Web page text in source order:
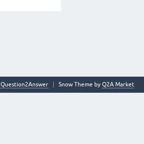
Snow Theme by Q2A Market
Question2Answer